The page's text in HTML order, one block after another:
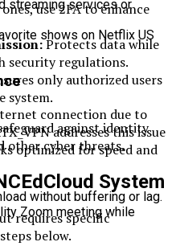
use 2FA to enhance
Protects data while
security regulations.
only authorized users
system.
against identity
other cyber threats.
System
requires specific
below.
streaming services or
shows on Netflix US
connection due to
addresses this issue
optimized for speed and
without buffering or lag.
Zoom meeting while